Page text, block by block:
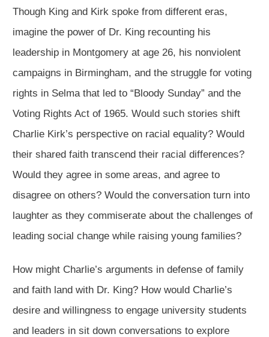
Though King and Kirk spoke from different eras,
imagine the power of Dr. King recounting his
leadership in Montgomery at age 26, his nonviolent
campaigns in Birmingham, and the struggle for voting
rights in Selma that led to “Bloody Sunday” and the
Voting Rights Act of 1965. Would such stories shift
Charlie Kirk’s perspective on racial equality? Would
their shared faith transcend their racial differences?
Would they agree in some areas, and agree to
disagree on others? Would the conversation turn into
laughter as they commiserate about the challenges of
leading social change while raising young families?
How might Charlie’s arguments in defense of family
and faith land with Dr. King? How would Charlie’s
desire and willingness to engage university students
and leaders in sit down conversations to explore